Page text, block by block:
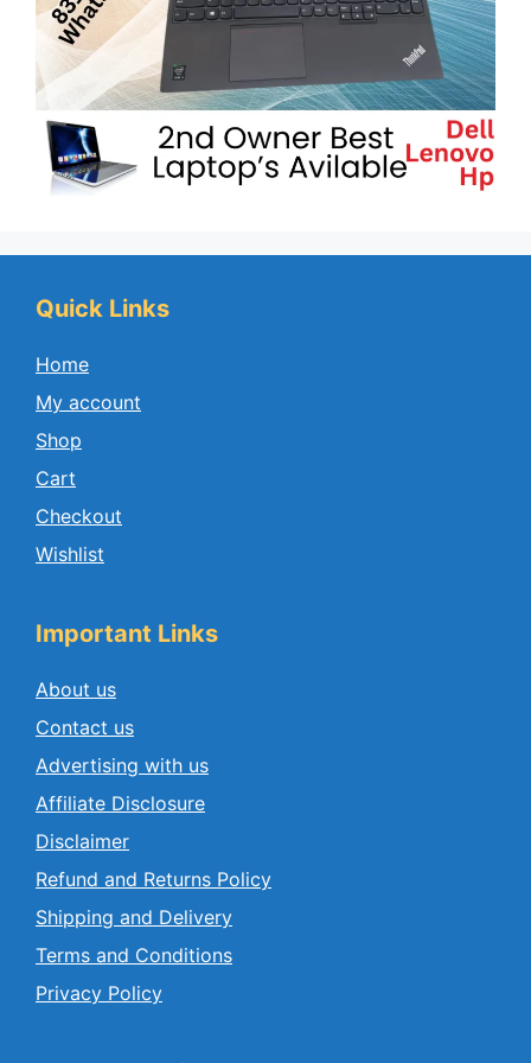
Quick Links
Home
My account
Shop
Cart
Checkout
Wishlist
Important Links
About us
Contact us
Advertising with us
Affiliate Disclosure
Disclaimer
Refund and Returns Policy
Shipping and Delivery
Terms and Conditions
Privacy Policy